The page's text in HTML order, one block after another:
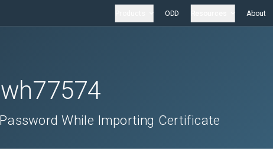
ODD About
While Importing Certificate